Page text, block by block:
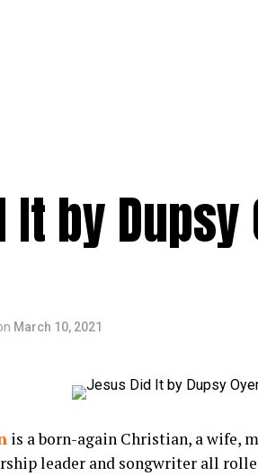
by
March 10, 2021
is a born-again Christian, a wife,
leader and songwriter all